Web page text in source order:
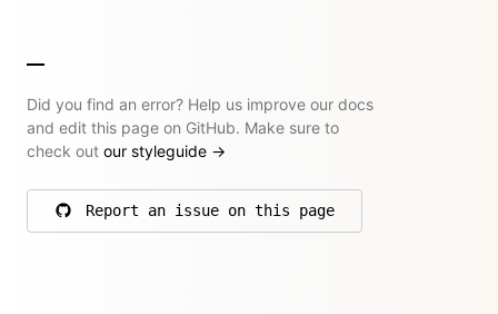
Did you find an error? Help us improve our docs
and edit this page on GitHub. Make sure to
check out our styleguide →
Report an issue on this page
on GitHub